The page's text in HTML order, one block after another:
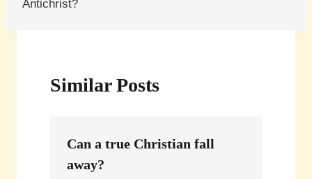
Antichrist?
Similar Posts
Can a true Christian fall
away?